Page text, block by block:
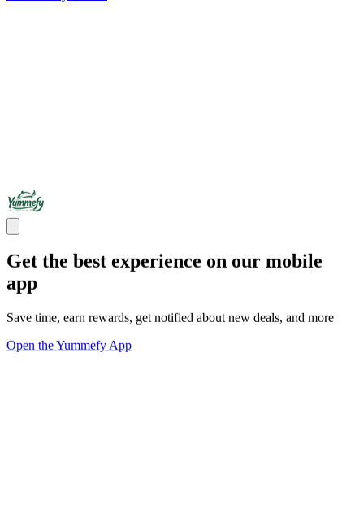
Get the best experience on our mobile
app
Save time, earn rewards, get notified about new deals, and more
Open the Yummefy App